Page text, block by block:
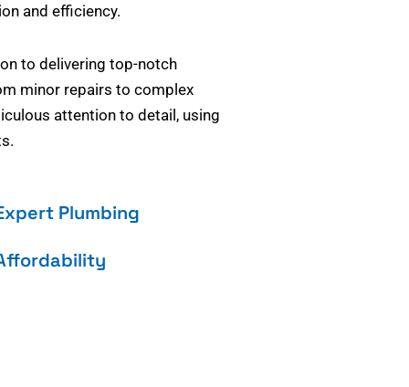
and efficiency.
to delivering top-notch
minor repairs to complex
attention to detail, using
Plumbing